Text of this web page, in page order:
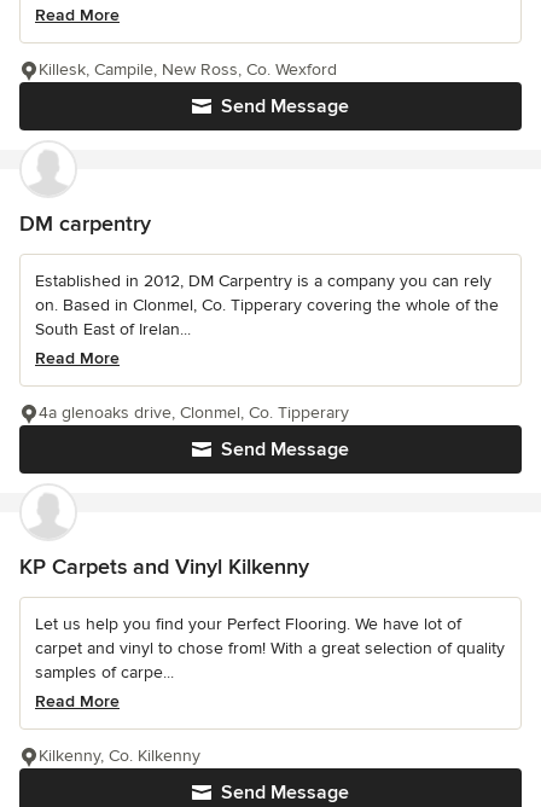
Read More
Send Message
Killesk, Campile, New Ross, Co. Wexford
DM carpentry
Established in 2012, DM Carpentry is a company you can rely
on. Based in Clonmel, Co. Tipperary covering the whole of the
South East of Irelan...
Read More
Send Message
4a glenoaks drive, Clonmel, Co. Tipperary
KP Carpets and Vinyl Kilkenny
Let us help you find your Perfect Flooring. We have lot of
carpet and vinyl to chose from! With a great selection of quality
samples of carpe...
Read More
Send Message
Kilkenny, Co. Kilkenny